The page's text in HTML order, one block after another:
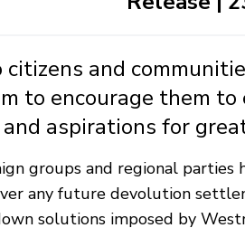
and
to encourage them
aspirations for
groups and regional
any future devolution
solutions imposed by